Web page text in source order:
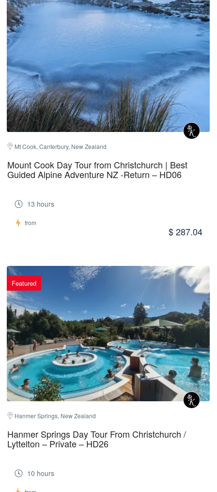
Mt Cook, Canterbury, New Zealand
Mount Cook Day Tour from Christchurch | Best
Guided Alpine Adventure NZ -Return – HD06
13 hours
from
$ 287.04
Featured
Hanmer Springs, New Zealand
Hanmer Springs Day Tour From Christchurch /
Lyttelton – Private – HD26
10 hours